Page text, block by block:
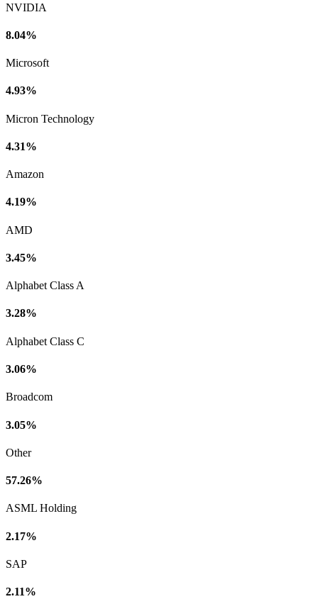
NVIDIA
8.04%
Microsoft
4.93%
Micron Technology
4.31%
Amazon
4.19%
AMD
3.45%
Alphabet Class A
3.28%
Alphabet Class C
3.06%
Broadcom
3.05%
Other
57.26%
ASML Holding
2.17%
SAP
2.11%